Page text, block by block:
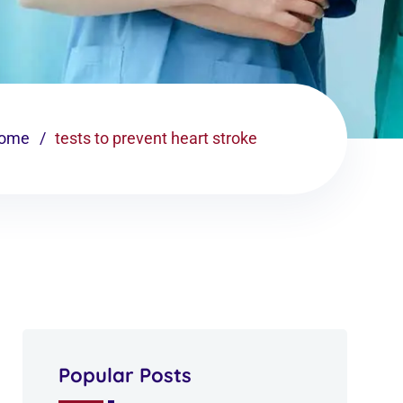
tests to prevent heart stroke
Popular Posts